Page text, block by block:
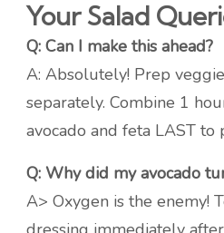
Your Salad
Q: Can I make this ahead?
A: Absolutely! Prep
separately. Combine 1
avocado and feta LAST to
Q: Why did my avocado
A> Oxygen is the enemy!